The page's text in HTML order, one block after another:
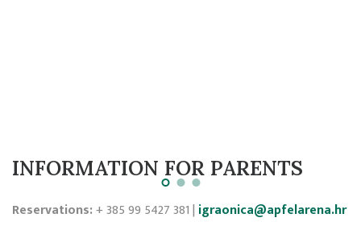
INFORMATION FOR PARENTS
Reservations:+ 385 99 5427 381 | igraonica@apfelarena.hr